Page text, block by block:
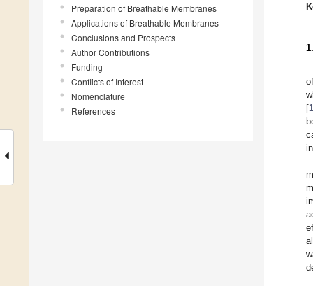
Preparation of Breathable Membranes
Applications of Breathable Membranes
Conclusions and Prospects
Author Contributions
Funding
Conflicts of Interest
Nomenclature
References
[